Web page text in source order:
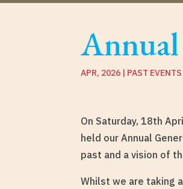
APR, 2026 | PAST EVENTS
On Saturday, 18th
held our Annual
past and a vision of
Whilst we are taking